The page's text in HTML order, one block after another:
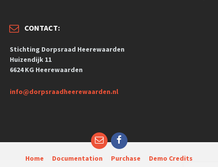
CONTACT:
Stichting Dorpsraad Heerewaarden
Huizendijk 11
6624 KG Heerewaarden
info@dorpsraadheerewaarden.nl
Home Documentation Purchase Demo Credits